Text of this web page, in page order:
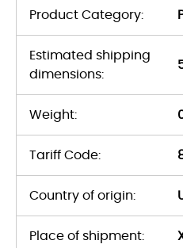
Product Category:
Estimated shipping
dimensions:
Weight:
Tariff Code:
Country of origin:
Place of shipment: